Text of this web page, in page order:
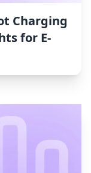
Charging
for E-